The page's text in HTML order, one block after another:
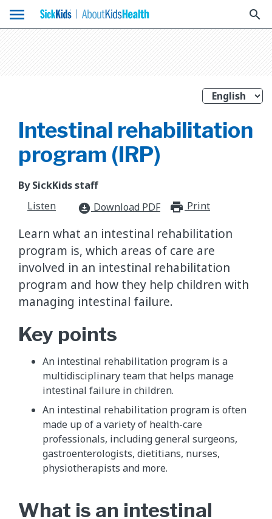
menu search
Intestinal rehabilitation
program (IRP)
By SickKids staff
Listen
download_for_offline Download PDF Print
Learn what an intestinal rehabilitation
program is, which areas of care are
involved in an intestinal rehabilitation
program and how they help children with
managing intestinal failure.
Key points
An intestinal rehabilitation program is a
multidisciplinary team that helps manage
intestinal failure in children.
An intestinal rehabilitation program is often
made up of a variety of health-care
professionals, including general surgeons,
gastroenterologists, dietitians, nurses,
physiotherapists and more.
What is an intestinal